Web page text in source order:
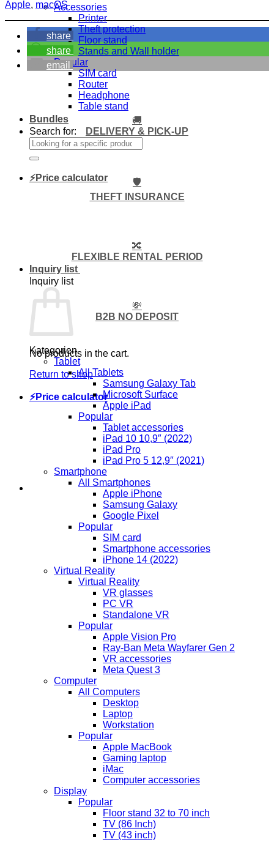
Accessories
Printer
Theft protection
Floor stand
Stands and Wall holder
Popular
SIM card
Router
Headphone
Table stand
Bundles
Search for:
⚡Price calculator
Inquiry list
Inquiry list
No products in the cart.
Return to shop
⚡Price calculator
Apple, macOS
share
share
email
🚚
DELIVERY & PICK-UP
🛡️
THEFT INSURANCE
🔀
FLEXIBLE RENTAL PERIOD
💸
B2B NO DEPOSIT
Kategorien
Tablet
All Tablets
Samsung Galaxy Tab
Microsoft Surface
Apple iPad
Popular
Tablet accessories
iPad 10 10,9″ (2022)
iPad Pro
iPad Pro 5 12,9″ (2021)
Smartphone
All Smartphones
Apple iPhone
Samsung Galaxy
Google Pixel
Popular
SIM card
Smartphone accessories
iPhone 14 (2022)
Virtual Reality
Virtual Reality
VR glasses
PC VR
Standalone VR
Popular
Apple Vision Pro
Ray-Ban Meta Wayfarer Gen 2
VR accessories
Meta Quest 3
Computer
All Computers
Desktop
Laptop
Workstation
Popular
Apple MacBook
Gaming laptop
iMac
Computer accessories
Display
Popular
Floor stand 32 to 70 inch
TV (86 Inch)
TV (43 inch)